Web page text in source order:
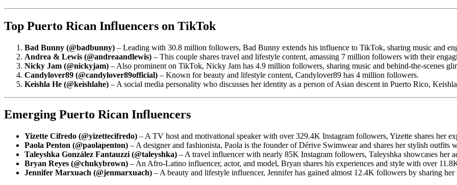
Top Puerto Rican Influencers on TikTok
Bad Bunny (@badbunny) – Leading with 30.8 million followers, Bad Bunny extends his influence to TikTok, sharing music and
Andrea & Lewis (@andreaandlewis) – This couple shares travel and lifestyle content, amassing 7 million followers with their
Nicky Jam (@nickyjam) – Also prominent on TikTok, Nicky Jam has 4.9 million followers, sharing music and behind-the-scenes
Candylover89 (@candylover89official) – Known for beauty and lifestyle content, Candylover89 has 4 million followers.
Keishla He (@keishlahe) – A social media personality who discusses her identity as a person of Asian descent in Puerto Rico,
Emerging Puerto Rican Influencers
Yizette Cifredo (@yizettecifredo) – A TV host and motivational speaker with over 329.4K Instagram followers, Yizette shares her
Paola Penton (@paolapenton) – A designer and fashionista, Paola is the founder of Dérive Swimwear and shares her stylish
Taleyshka González Fantauzzi (@taleyshka) – A travel influencer with nearly 85K Instagram followers, Taleyshka showcases her
Bryan Reyes (@chukybrown) – An Afro-Latino influencer, actor, and model, Bryan shares his experiences and style with over
Jennifer Marxuach (@jenmarxuach) – A beauty and lifestyle influencer, Jennifer has gained almost 12.4K followers by sharing